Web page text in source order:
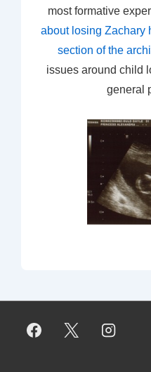
most formative
about losing Zachary
section of the
issues around child
general